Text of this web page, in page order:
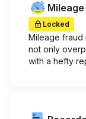
Locked
Mileage fraud
not only
with a hefty